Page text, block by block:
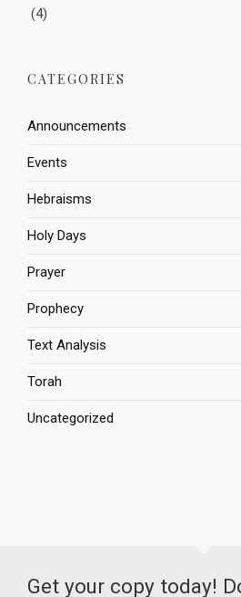
(4)
CATEGORIES
Announcements
Events
Hebraisms
Holy Days
Prayer
Prophecy
Text Analysis
Torah
Uncategorized
Get your copy today!